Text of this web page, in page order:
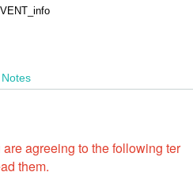
Notes
agreeing to the following ter
them.